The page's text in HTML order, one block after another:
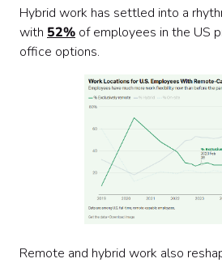
Hybrid work has settled into a
with 52% of employees in the US
office options.
Remote and hybrid work also